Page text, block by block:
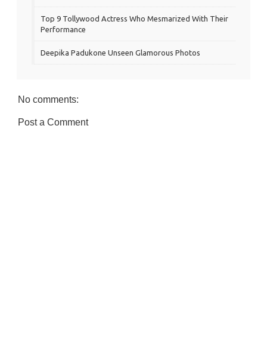
Top 9 Tollywood Actress Who Mesmarized With Their
Performance
Deepika Padukone Unseen Glamorous Photos
No comments:
Post a Comment